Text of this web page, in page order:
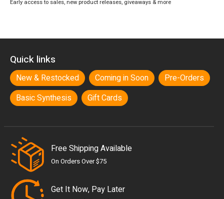
Early access to sales, new product releases, giveaways & more
Quick links
New & Restocked Coming in Soon
Pre-Orders
Basic Synthesis
Gift Cards
Free Shipping Available
On Orders Over $75
Get It Now, Pay Later